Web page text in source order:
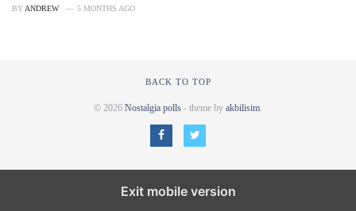
BY ANDREW 5 MONTHS AGO
BACK TO TOP
© 2026 Nostalgia polls - theme by akbilisim.
Exit mobile version